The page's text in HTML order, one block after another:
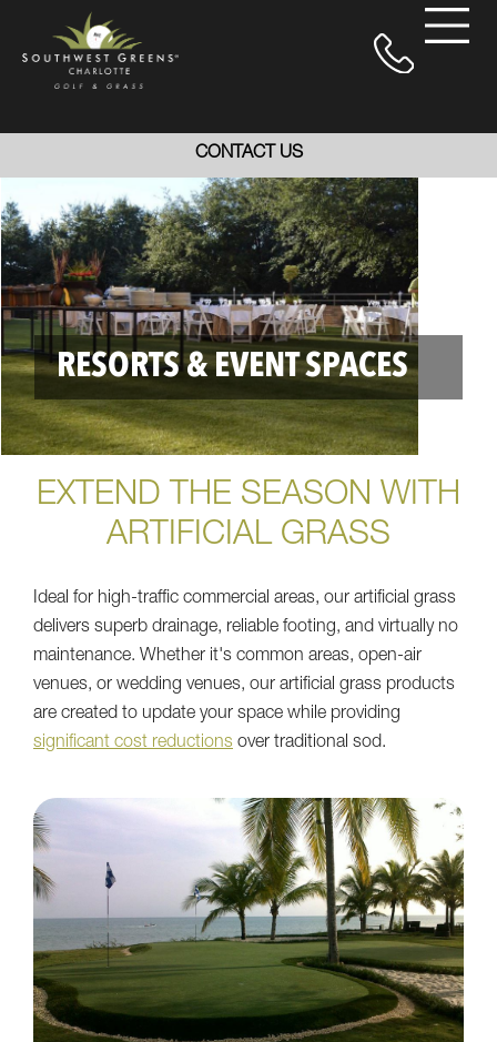
CONTACT US
RESORTS & EVENT SPACES
EXTEND THE SEASON WITH
ARTIFICIAL GRASS
Ideal for high-traffic commercial areas, our artificial grass
delivers superb drainage, reliable footing, and virtually no
maintenance. Whether it's common areas, open-air
venues, or wedding venues, our artificial grass products
are created to update your space while providing
significant cost reductions over traditional sod.